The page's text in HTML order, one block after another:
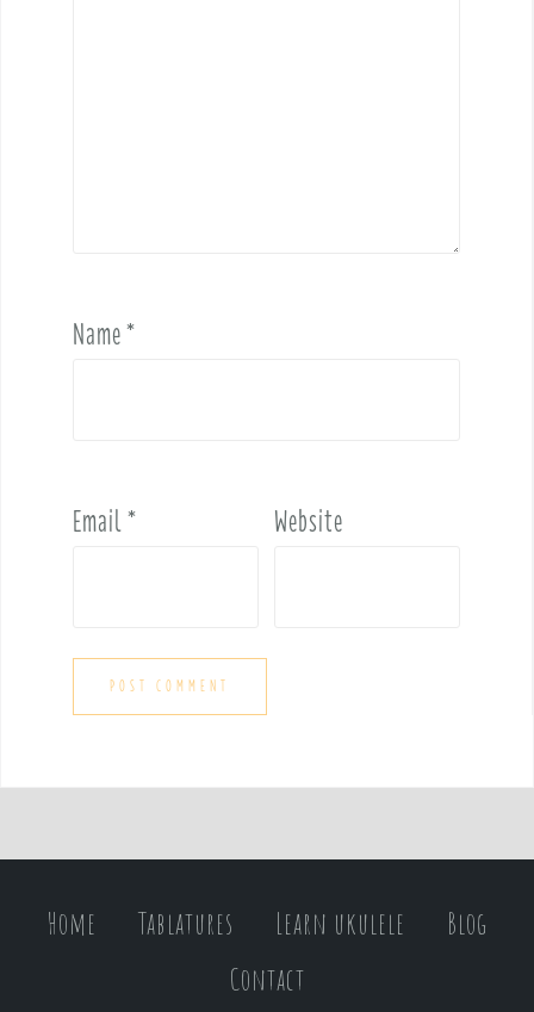
Name*
Email* Website
Home Tablatures Learn ukulele
Blog
Contact